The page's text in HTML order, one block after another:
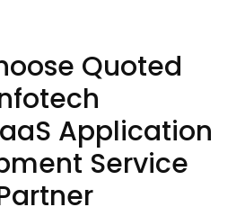
Quoted
Application
Service